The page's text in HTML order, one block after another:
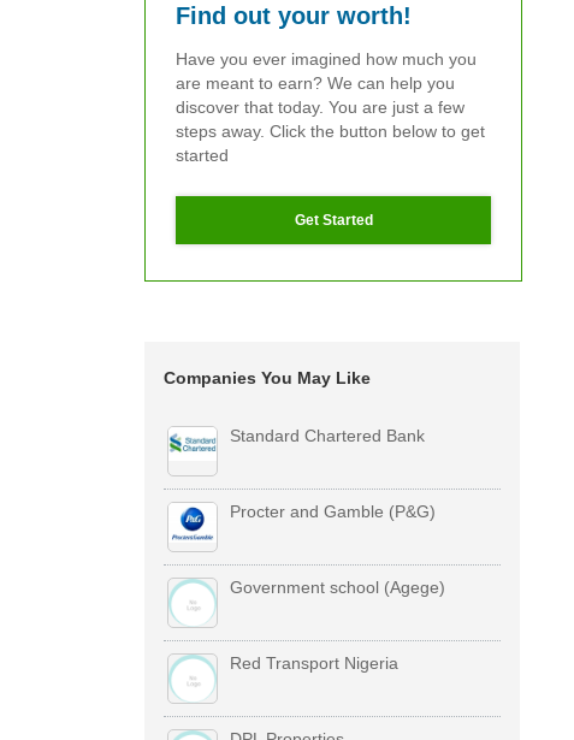
Find out your worth!
Have you ever imagined how much you
are meant to earn? We can help you
discover that today. You are just a few
steps away. Click the button below to get
started
Get Started
Companies You May Like
Standard Chartered Bank
Procter and Gamble (P&G)
Government school (Agege)
Red Transport Nigeria